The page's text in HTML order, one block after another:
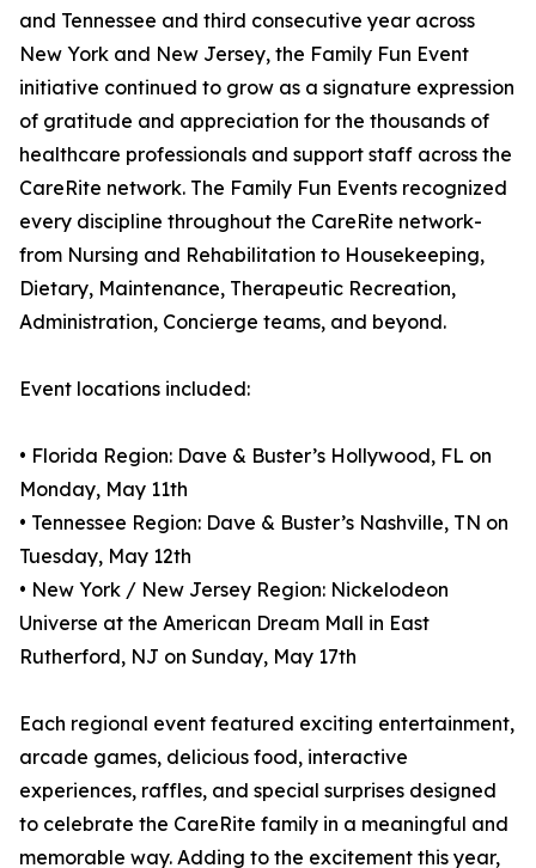
and Tennessee and third consecutive year across
New York and New Jersey, the Family Fun Event
initiative continued to grow as a signature expression
of gratitude and appreciation for the thousands of
healthcare professionals and support staff across the
CareRite network. The Family Fun Events recognized
every discipline throughout the CareRite network-
from Nursing and Rehabilitation to Housekeeping,
Dietary, Maintenance, Therapeutic Recreation,
Administration, Concierge teams, and beyond.
Event locations included:
• Florida Region: Dave & Buster’s Hollywood, FL on
Monday, May 11th
• Tennessee Region: Dave & Buster’s Nashville, TN on
Tuesday, May 12th
• New York / New Jersey Region: Nickelodeon
Universe at the American Dream Mall in East
Rutherford, NJ on Sunday, May 17th
Each regional event featured exciting entertainment,
arcade games, delicious food, interactive
experiences, raffles, and special surprises designed
to celebrate the CareRite family in a meaningful and
memorable way. Adding to the excitement this year,